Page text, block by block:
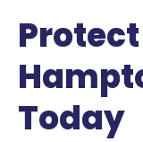
Today